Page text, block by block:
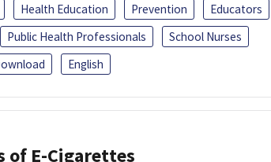
Health Education Prevention
Educators
Public Health Professionals
School Nurses
English
of E-Cigarettes